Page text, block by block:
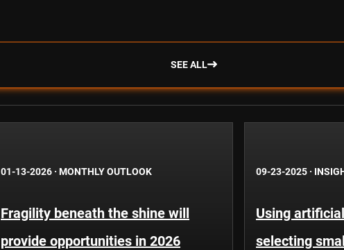
SEE ALL
01-13-2026 · MONTHLY OUTLOOK
Fragility beneath the shine will
provide opportunities in 2026
09-23-2025 ·
Using
selecting